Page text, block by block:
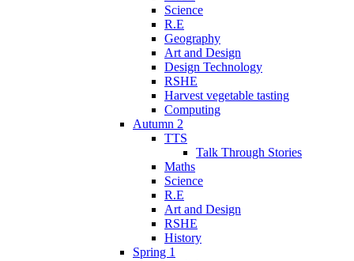
Science
R.E
Geography
Art and Design
Design Technology
RSHE
Harvest vegetable tasting
Computing
Autumn 2
TTS
Talk Through Stories
Maths
Science
R.E
Art and Design
RSHE
History
Spring 1